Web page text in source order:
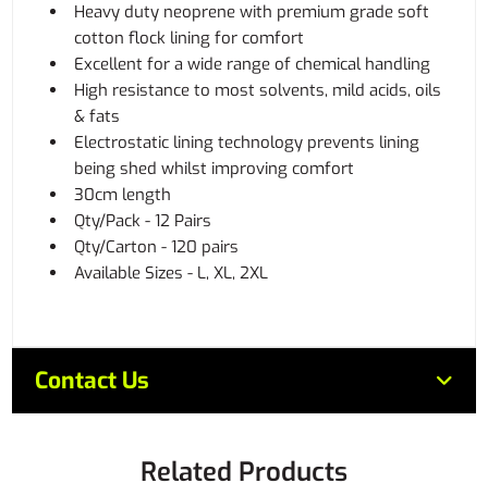
Heavy duty neoprene with premium grade soft
cotton flock lining for comfort
Excellent for a wide range of chemical handling
High resistance to most solvents, mild acids, oils
& fats
Electrostatic lining technology prevents lining
being shed whilst improving comfort
30cm length
Qty/Pack - 12 Pairs
Qty/Carton - 120 pairs
Available Sizes - L, XL, 2XL
Contact Us
Related Products